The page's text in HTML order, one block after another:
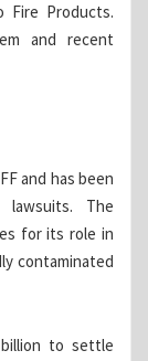
Fire Products.
and recent
and has been
lawsuits. The
for its role in
contaminated
to settle